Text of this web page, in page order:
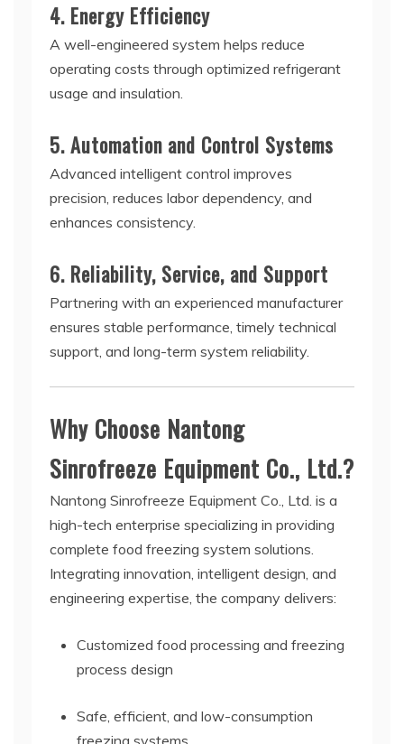
4. Energy Efficiency
A well-engineered system helps reduce
operating costs through optimized refrigerant
usage and insulation.
5. Automation and Control Systems
Advanced intelligent control improves
precision, reduces labor dependency, and
enhances consistency.
6. Reliability, Service, and Support
Partnering with an experienced manufacturer
ensures stable performance, timely technical
support, and long-term system reliability.
Why Choose Nantong
Sinrofreeze Equipment Co., Ltd.?
Nantong Sinrofreeze Equipment Co., Ltd. is a
high-tech enterprise specializing in providing
complete food freezing system solutions.
Integrating innovation, intelligent design, and
engineering expertise, the company delivers:
Customized food processing and freezing
process design
Safe, efficient, and low-consumption
freezing systems